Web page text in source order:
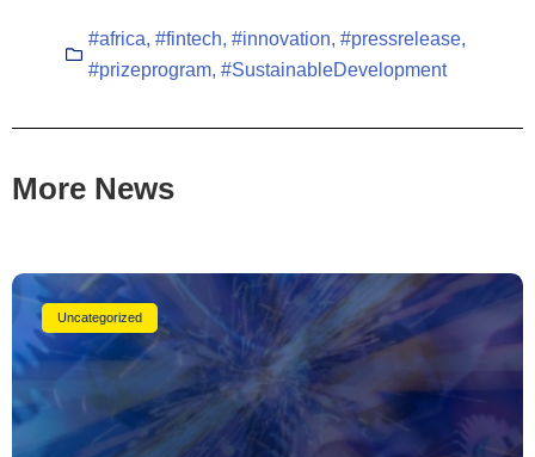
#africa, #fintech, #innovation, #pressrelease,
#prizeprogram, #SustainableDevelopment
More News
Uncategorized